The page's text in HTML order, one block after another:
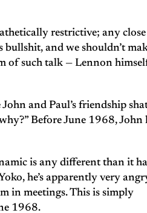
restrictive; any close
and we shouldn’t
of such talk — Lennon
and Paul’s friendship
Before June 1968, John
is any different than it
he’s apparently very
in meetings. This is simply
1968.